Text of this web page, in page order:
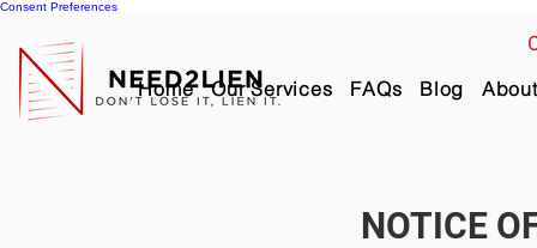
Consent Preferences
Home Our Services FAQs Blog About
NOTICE